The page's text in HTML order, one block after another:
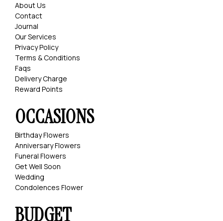
About Us
Contact
Journal
Our Services
Privacy Policy
Terms & Conditions
Faqs
Delivery Charge
Reward Points
OCCASIONS
Birthday Flowers
Anniversary Flowers
Funeral Flowers
Get Well Soon
Wedding
Condolences Flower
BUDGET